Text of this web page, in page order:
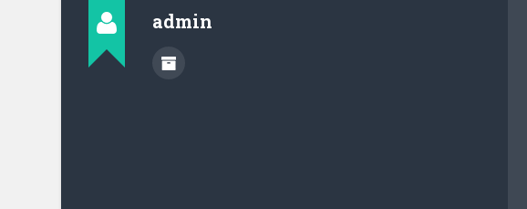
admin